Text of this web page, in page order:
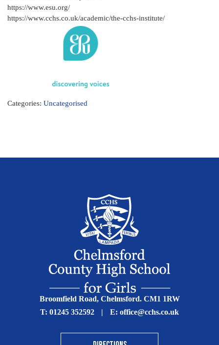
https://www.esu.org/
https://www.cchs.co.uk/academic/the-cchs-institute/
Categories: Uncategorised
Broomfield Road, Chelmsford. CM1 1RW
T: 01245 352592 | E: office@cchs.co.uk